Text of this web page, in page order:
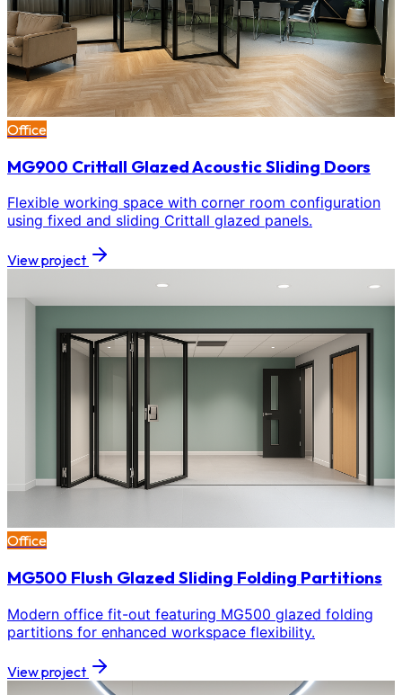
Office
MG900 Crittall Glazed Acoustic Sliding Doors
Flexible working space with corner room configuration
using fixed and sliding Crittall glazed panels.
View project
Office
MG500 Flush Glazed Sliding Folding Partitions
Modern office fit-out featuring MG500 glazed folding
partitions for enhanced workspace flexibility.
View project